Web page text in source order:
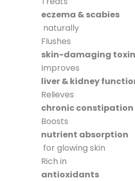
eczema & scabies
naturally
Flushes
skin-damaging
Improves
liver & kidney
Relieves
chronic constipation
Boosts
nutrient absorption
for glowing skin
Rich in
antioxidants